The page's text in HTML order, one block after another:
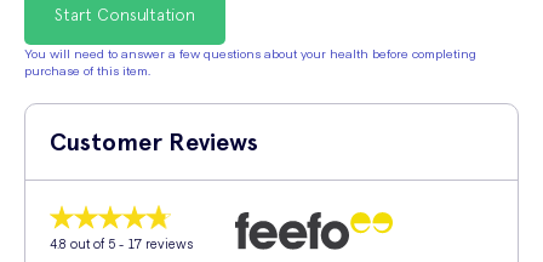
Start Consultation
You will need to answer a few questions about your health before completing
purchase of this item.
Customer Reviews
4.8 out of 5 - 17 reviews